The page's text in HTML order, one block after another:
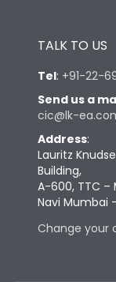
TALK TO US
Tel: +91-22-
Send us a
cic@lk-
Address:
Lauritz
Building,
A-600, TTC –
Navi Mumbai
Change your